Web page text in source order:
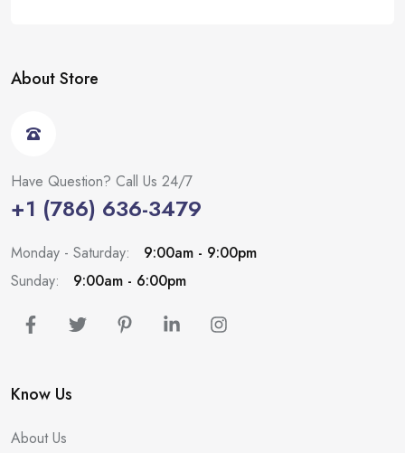
About Store
Have Question? Call Us 24/7
+1 (786) 636-3479
Monday - Saturday:
9:00am - 9:00pm
Sunday:
9:00am - 6:00pm
Know Us
About Us